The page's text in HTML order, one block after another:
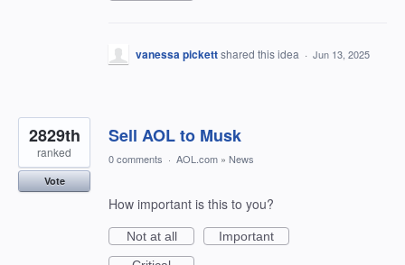
vanessa pickettshared this idea · Jun 13, 2025
Sell AOL to Musk
2829th
ranked
Vote
0 comments · AOL.com » News
How important is this to you?
Not at all
Important